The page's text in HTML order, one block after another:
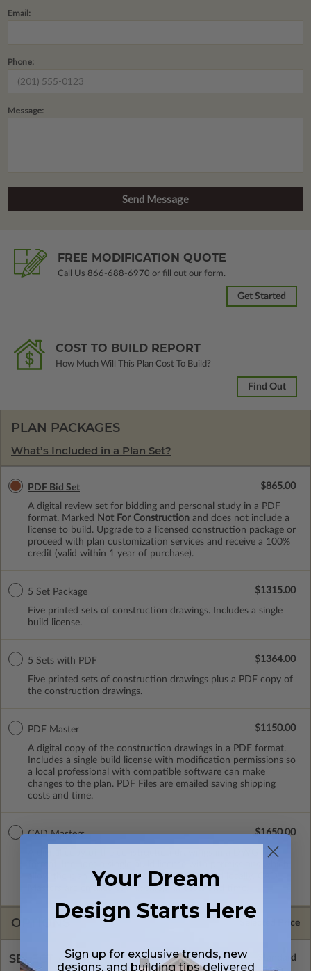
Email:
Phone:
Message:
FREE MODIFICATION QUOTE
Call Us 866-688-6970 or fill out our form.
Get Started
COST TO BUILD REPORT
How Much Will This Plan Cost To Build?
Find Out
PLAN PACKAGES
What’s Included in a Plan Set?
PDF Bid Set
A digital review set for bidding and personal study in a PDF
format. Marked
Not For Construction and does not include a
license to build. Upgrade to a licensed construction package or
proceed with plan customization services and receive a 100%
credit (valid within 1 year of purchase).
$865.00
5 Set Package
Five printed sets of construction drawings. Includes a single
build license.
$1315.00
5 Sets with PDF
Five printed sets of construction drawings plus a PDF copy of
the construction drawings.
$1364.00
PDF Master
A digital copy of the construction drawings in a PDF format.
Includes a single build license with modification permissions so
a local professional with compatible software can make
changes to the plan. PDF Files are emailed saving shipping
costs and time.
$1150.00
CAD Masters
A digital copy of the construction drawings in a DWG file
allow the plan to be modified and reproduced locally. CAD
Masters are emailed saving shipping costs and time.
$1650.00
OPTIONS Selected Price
SELECT A FOUNDATION TYPE
Your Dream
Design Starts Here
Sign up for exclusive trends, new
designs, and building tips delivered